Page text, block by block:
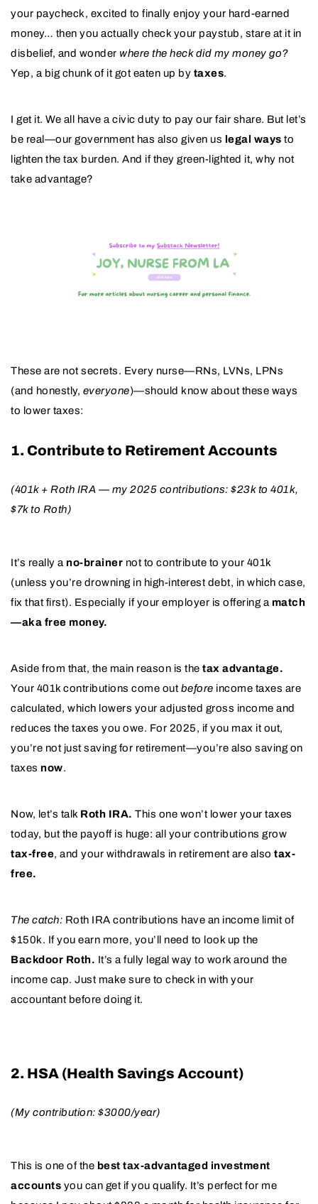
your paycheck, excited to finally enjoy your hard-earned
money… then you actually check your paystub, stare at it in
disbelief, and wonder where the heck did my money go?
Yep, a big chunk of it got eaten up by taxes.
I get it. We all have a civic duty to pay our fair share. But let’s
be real—our government has also given us legal ways to
lighten the tax burden. And if they green-lighted it, why not
take advantage?
These are not secrets. Every nurse—RNs, LVNs, LPNs
(and honestly, everyone)—should know about these ways
to lower taxes:
1. Contribute to Retirement Accounts
(401k + Roth IRA — my 2025 contributions: $23k to 401k,
$7k to Roth)
It’s really a no-brainer not to contribute to your 401k
(unless you’re drowning in high-interest debt, in which case,
fix that first). Especially if your employer is offering a match
—aka free money.
Aside from that, the main reason is the tax advantage.
Your 401k contributions come out before income taxes are
calculated, which lowers your adjusted gross income and
reduces the taxes you owe. For 2025, if you max it out,
you’re not just saving for retirement—you’re also saving on
taxes now.
Now, let’s talk Roth IRA. This one won’t lower your taxes
today, but the payoff is huge: all your contributions grow
tax-free, and your withdrawals in retirement are also tax-
free.
The catch: Roth IRA contributions have an income limit of
$150k. If you earn more, you’ll need to look up the
Backdoor Roth. It’s a fully legal way to work around the
income cap. Just make sure to check in with your
accountant before doing it.
2. HSA (Health Savings Account)
(My contribution: $3000/year)
This is one of the best tax-advantaged investment
accounts you can get if you qualify. It’s perfect for me